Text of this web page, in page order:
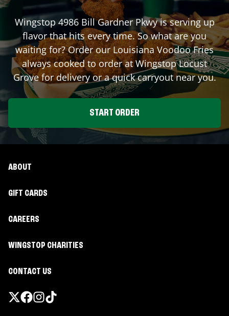
Wingstop 4986 Bill Gardner Pkwyis serving up
flavor that hits every time. So what are you
waiting for? Order our Louisiana Voodoo Fries
always cooked to order at WingstopLocust
Grovefor delivery or a quick carryout near you.
START ORDER
ABOUT
GIFT CARDS
CAREERS
WINGSTOP CHARITIES
CONTACT US